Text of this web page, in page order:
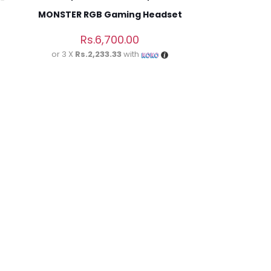
5 of 5 stars
MONSTER RGB Gaming Headset
Rs.6,700.00
or 3 X Rs.2,233.33with